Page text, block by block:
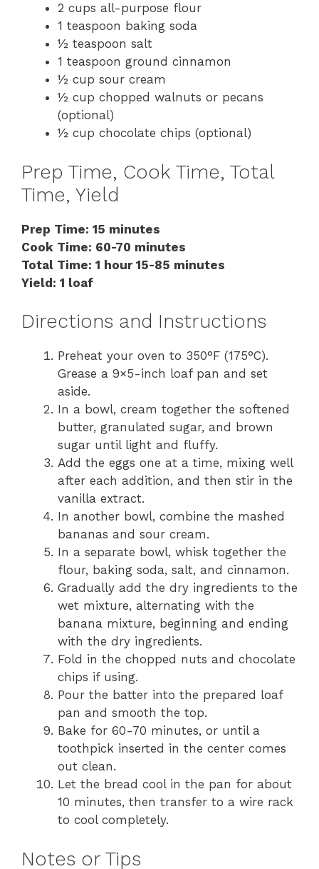
2 cups all-purpose flour
1 teaspoon baking soda
½ teaspoon salt
1 teaspoon ground cinnamon
½ cup sour cream
½ cup chopped walnuts or pecans
(optional)
½ cup chocolate chips (optional)
Prep Time, Cook Time, Total
Time, Yield
Prep Time: 15 minutes
Cook Time: 60-70 minutes
Total Time: 1 hour 15-85 minutes
Yield: 1 loaf
Directions and Instructions
Preheat your oven to 350°F (175°C).
Grease a 9×5-inch loaf pan and set
aside.
In a bowl, cream together the softened
butter, granulated sugar, and brown
sugar until light and fluffy.
Add the eggs one at a time, mixing well
after each addition, and then stir in the
vanilla extract.
In another bowl, combine the mashed
bananas and sour cream.
In a separate bowl, whisk together the
flour, baking soda, salt, and cinnamon.
Gradually add the dry ingredients to the
wet mixture, alternating with the
banana mixture, beginning and ending
with the dry ingredients.
Fold in the chopped nuts and chocolate
chips if using.
Pour the batter into the prepared loaf
pan and smooth the top.
Bake for 60-70 minutes, or until a
toothpick inserted in the center comes
out clean.
Let the bread cool in the pan for about
10 minutes, then transfer to a wire rack
to cool completely.
Notes or Tips